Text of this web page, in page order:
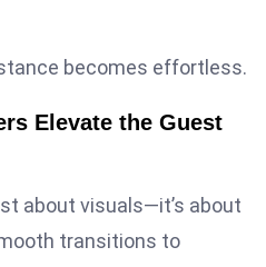
becomes effortless.
Elevate the Guest
about visuals—it’s about
transitions to